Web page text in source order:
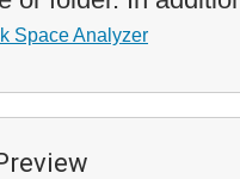
Space Analyzer